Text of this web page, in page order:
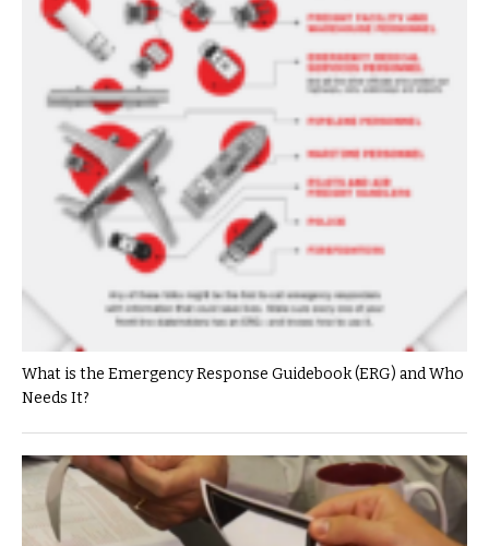
What is the Emergency Response Guidebook (ERG) and Who
Needs It?